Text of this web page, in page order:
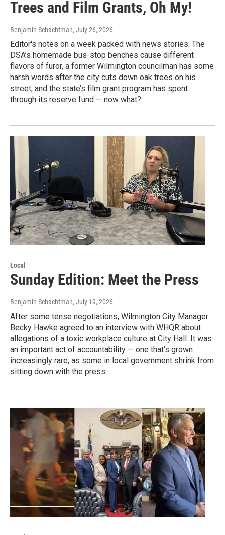
Trees and Film Grants, Oh My!
Benjamin Schachtman, July 26, 2026
Editor's notes on a week packed with news stories: The
DSA’s homemade bus-stop benches cause different
flavors of furor, a former Wilmington councilman has some
harsh words after the city cuts down oak trees on his
street, and the state’s film grant program has spent
through its reserve fund — now what?
Local
Sunday Edition: Meet the Press
Benjamin Schachtman, July 19, 2026
After some tense negotiations, Wilmington City Manager
Becky Hawke agreed to an interview with WHQR about
allegations of a toxic workplace culture at City Hall. It was
an important act of accountability — one that’s grown
increasingly rare, as some in local government shrink from
sitting down with the press.